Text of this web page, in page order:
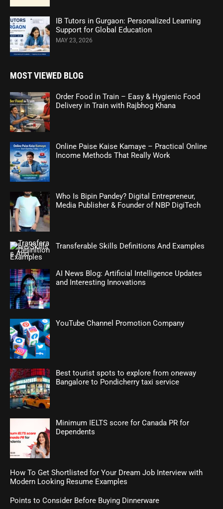
IB Tutors in Gurgaon: Personalized Learning
Support for Global Education
MAY 23, 2026
MOST VIEWED BLOG
Order Food in Train – Easy & Hygienic Food
Delivery in Train with Rajbhog Khana
Online Paise Kaise Kamaye – Practical Online
Income Methods That Really Work
Who Is Bipin Pandey? Digital Entrepreneur,
Media Publisher & Founder of NBP DigiTech
Transferable Skills Definitions And Examples
AI News Blog: Artificial Intelligence Updates
and Interesting Innovations
YouTube Channel Promotion Company
Best tourist spots to explore from oneway
Bangalore to Pondicherry taxi service
Minimum IELTS score for Canada PR for
Dependents
How To Get Shortlisted for Your Dream Job Interview with
Modern Looking Resume Examples
Points to Consider Before Buying Dinnerware